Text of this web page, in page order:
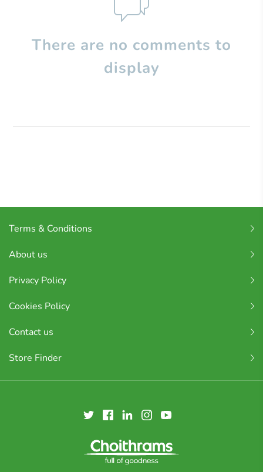
There are no comments to
display
Terms & Conditions
About us
Privacy Policy
Cookies Policy
Contact us
Store Finder